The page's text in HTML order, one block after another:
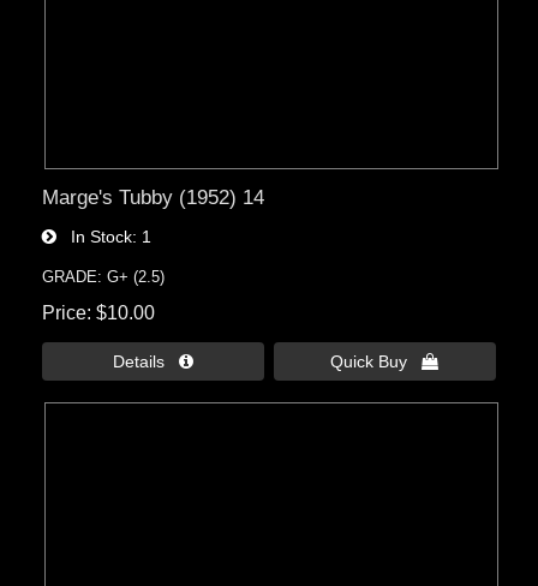
Marge's Tubby (1952) 14
In Stock 1
GRADE: G+ (2.5)
Price $10.00
Details  Quick Buy 